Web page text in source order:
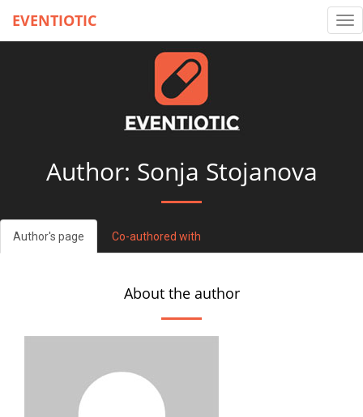
EVENTIOTIC
Author: Sonja Stojanova
Author's page Co-authored with
About the author